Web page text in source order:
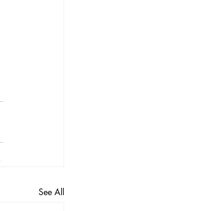
See All